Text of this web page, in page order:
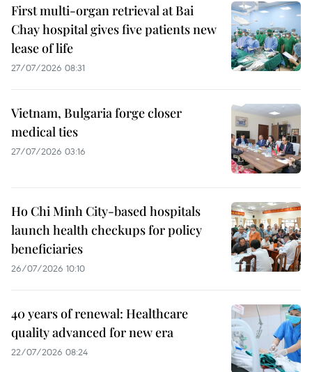
First multi-organ retrieval at Bai
Chay hospital gives five patients new
lease of life
27/07/2026 08:31
Vietnam, Bulgaria forge closer
medical ties
27/07/2026 03:16
Ho Chi Minh City-based hospitals
launch health checkups for policy
beneficiaries
26/07/2026 10:10
40 years of renewal: Healthcare
quality advanced for new era
22/07/2026 08:24